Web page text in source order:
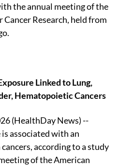
the annual meeting of the
Research, held from
Linked to Lung,
Hematopoietic Cancers
(HealthDay News) --
associated with an
according to a study
of the American